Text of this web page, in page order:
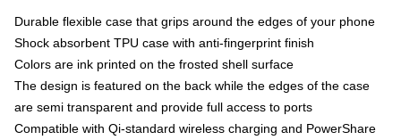
Durable flexible case that grips around the edges of your phone
Shock absorbent TPU case with anti-fingerprint finish
Colors are ink printed on the frosted shell surface
The design is featured on the back while the edges of the case
are semi transparent and provide full access to ports
Compatible with Qi-standard wireless charging and PowerShare